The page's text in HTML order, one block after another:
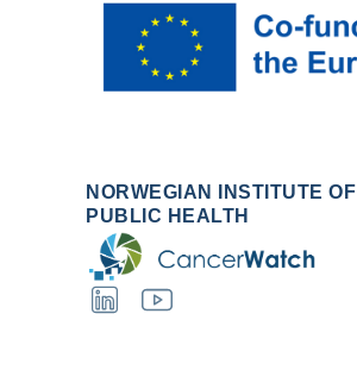
NORWEGIAN INSTITUTE OF
PUBLIC HEALTH